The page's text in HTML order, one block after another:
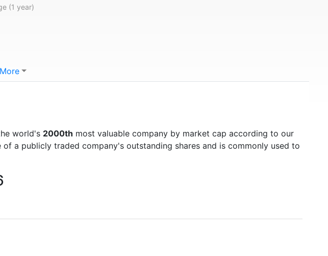
(1 year)
More
world's 2000th most valuable company by market cap according to our
a publicly traded company's outstanding shares and is commonly used to